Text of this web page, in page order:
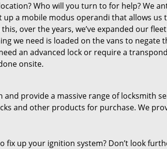
Who will you turn to for help? We
a mobile modus operandi that allows us
over the years, we’ve expanded our
we need is loaded on the vans to negate
an advanced lock or require a
onsite.
and provide a massive range of locksmith
and other products for purchase. We
fix up your ignition system? Don’t look